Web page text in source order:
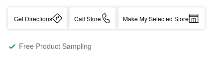
Get Directions Call Store Make My Selected Store
Free Product Sampling